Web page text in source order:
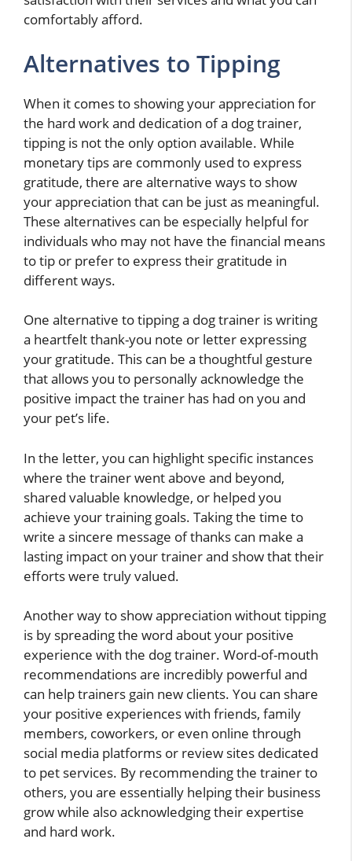
comfortably afford.
Alternatives to Tipping
When it comes to showing your appreciation for
the hard work and dedication of a dog trainer,
tipping is not the only option available. While
monetary tips are commonly used to express
gratitude, there are alternative ways to show
your appreciation that can be just as meaningful.
These alternatives can be especially helpful for
individuals who may not have the financial means
to tip or prefer to express their gratitude in
different ways.
One alternative to tipping a dog trainer is writing
a heartfelt thank-you note or letter expressing
your gratitude. This can be a thoughtful gesture
that allows you to personally acknowledge the
positive impact the trainer has had on you and
your pet’s life.
In the letter, you can highlight specific instances
where the trainer went above and beyond,
shared valuable knowledge, or helped you
achieve your training goals. Taking the time to
write a sincere message of thanks can make a
lasting impact on your trainer and show that their
efforts were truly valued.
Another way to show appreciation without tipping
is by spreading the word about your positive
experience with the dog trainer. Word-of-mouth
recommendations are incredibly powerful and
can help trainers gain new clients. You can share
your positive experiences with friends, family
members, coworkers, or even online through
social media platforms or review sites dedicated
to pet services. By recommending the trainer to
others, you are essentially helping their business
grow while also acknowledging their expertise
and hard work.